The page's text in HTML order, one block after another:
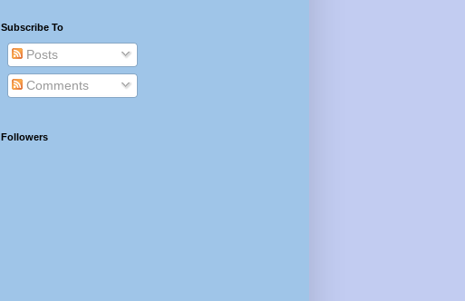
Subscribe To
Posts
Comments
Followers